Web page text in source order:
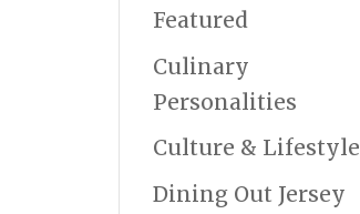
Featured
Culinary
Personalities
Culture & Lifestyle
Dining Out Jersey